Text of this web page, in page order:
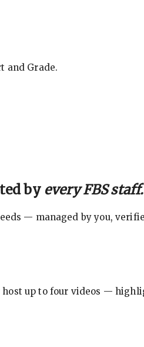
and Grade.
by every FBS staff.
— managed by you,
up to four videos —